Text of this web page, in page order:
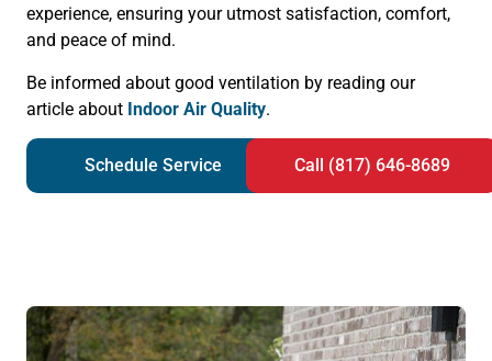
experience, ensuring your utmost satisfaction, comfort,
and peace of mind.
Be informed about good ventilation by reading our
article about Indoor Air Quality.
Schedule Service Call (817) 646-8689